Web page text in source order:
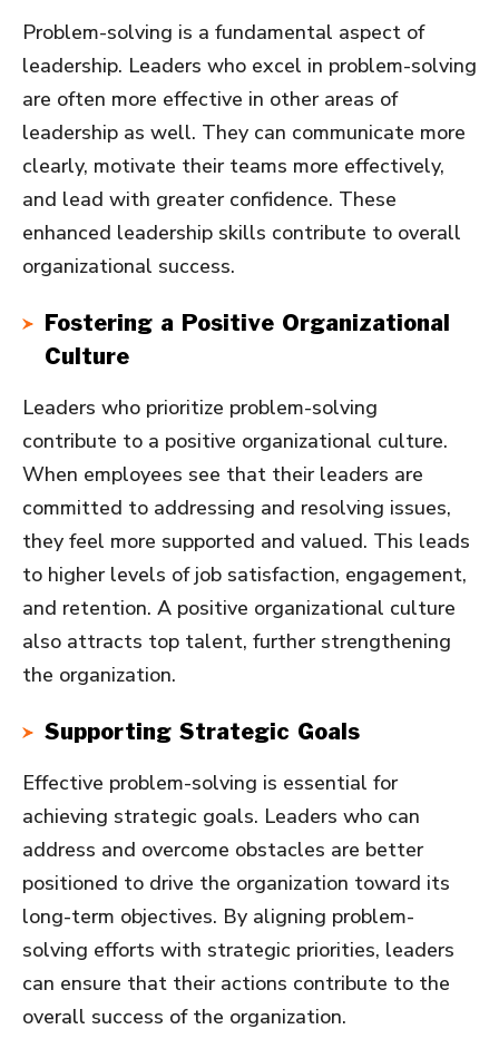
Problem-solving is a fundamental aspect of
leadership. Leaders who excel in problem-solving
are often more effective in other areas of
leadership as well. They can communicate more
clearly, motivate their teams more effectively,
and lead with greater confidence. These
enhanced leadership skills contribute to overall
organizational success.
Fostering a Positive Organizational
Culture
Leaders who prioritize problem-solving
contribute to a positive organizational culture.
When employees see that their leaders are
committed to addressing and resolving issues,
they feel more supported and valued. This leads
to higher levels of job satisfaction, engagement,
and retention. A positive organizational culture
also attracts top talent, further strengthening
the organization.
Supporting Strategic Goals
Effective problem-solving is essential for
achieving strategic goals. Leaders who can
address and overcome obstacles are better
positioned to drive the organization toward its
long-term objectives. By aligning problem-
solving efforts with strategic priorities, leaders
can ensure that their actions contribute to the
overall success of the organization.